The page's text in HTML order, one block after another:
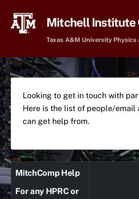
content
Mitchell Institute
Texas A&M University Physics
Looking to get in touch with
Here is the list of people/email
can get help from.
MitchComp Help
For any HPRC or